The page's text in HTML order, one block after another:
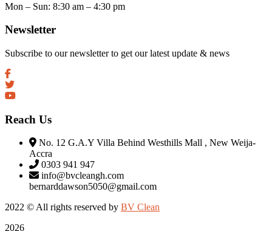
Mon – Sun: 8:30 am – 4:30 pm
Newsletter
Subscribe to our newsletter to get our latest update & news
Reach Us
No. 12 G.A.Y Villa Behind Westhills Mall , New Weija-
Accra
0303 941 947
info@bvcleangh.com
bernarddawson5050@gmail.com
2022 © All rights reserved by BV Clean
2026